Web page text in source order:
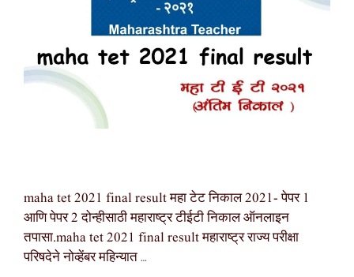
maha tet 2021 final result महा टेट निकाल 2021- पेपर 1
आणि पेपर 2 दोन्हीसाठी महाराष्ट्र टीईटी निकाल ऑनलाइन
तपासा.maha tet 2021 final result महाराष्ट्र राज्य परीक्षा
परिषदेने नोव्हेंबर महिन्यात …